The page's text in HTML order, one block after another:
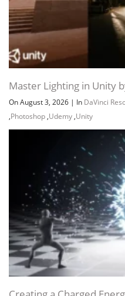
Master Lighting in Unity
On August 3, 2026 | In DaVinci
,Photoshop ,Udemy ,Unity